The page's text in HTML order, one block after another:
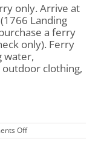
only. Arrive at
Landing
a ferry
only). Ferry
water,
clothing,
Offon
Earth